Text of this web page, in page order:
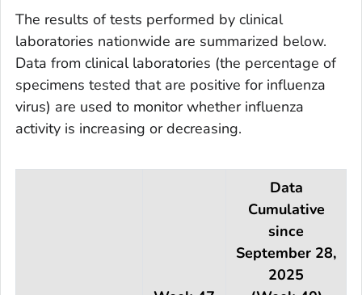
The results of tests performed by clinical
laboratories nationwide are summarized below.
Data from clinical laboratories (the percentage of
specimens tested that are positive for influenza
virus) are used to monitor whether influenza
activity is increasing or decreasing.
Data
Cumulative
since
September 28,
2025